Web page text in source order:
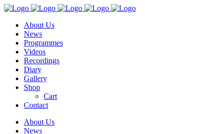
About Us
News
Programmes
Videos
Recordings
Diary
Gallery
Shop
Cart
Contact
About Us
News